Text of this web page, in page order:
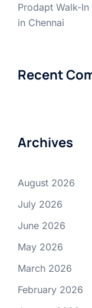
Prodapt Walk-
in Chennai
Recent
Archives
August 2026
July 2026
June 2026
May 2026
March 2026
February 2026